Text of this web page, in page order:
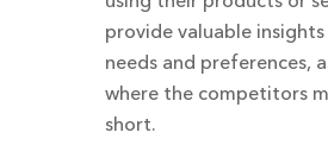
provide valuable
needs and preferences,
where the competitors
short.